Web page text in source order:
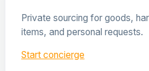
Private sourcing for goods,
items, and personal requests.
Start concierge